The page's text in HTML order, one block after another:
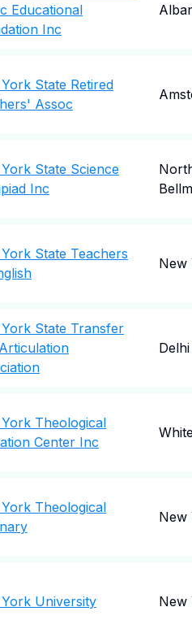
Educational
Inc
State Retired
Assoc
State Science
Inc
State Teachers
New
State Transfer
Delhi
Theological
Center Inc
Theological
New
University New